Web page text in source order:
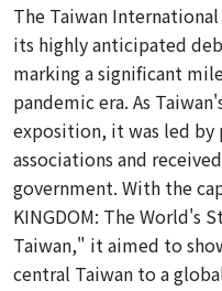
The Taiwan
its highly anticipated
marking a significant
pandemic era. As
exposition, it was led
associations and
government. With the
KINGDOM: The World's
Taiwan," it aimed to
central Taiwan to a